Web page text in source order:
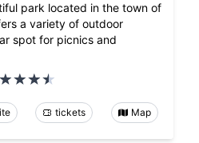
park located in the town of
a variety of outdoor
spot for picnics and
tickets Map